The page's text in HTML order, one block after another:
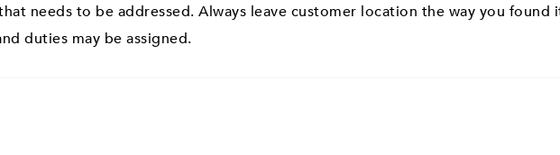
needs to be addressed. Always leave customer location the way you found
duties may be assigned.